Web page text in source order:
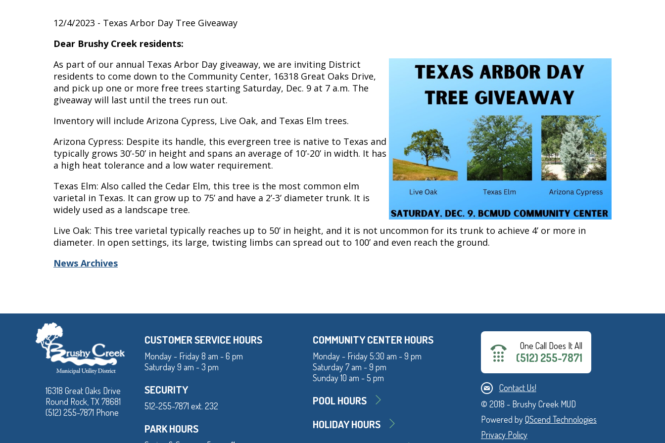
12/4/2023 - Texas Arbor Day Tree Giveaway
Dear Brushy Creek residents:
As part of our annual Texas Arbor Day giveaway, we are inviting District
residents to come down to the Community Center, 16318 Great Oaks Drive,
and pick up one or more free trees starting Saturday, Dec. 9 at 7 a.m. The
giveaway will last until the trees run out.
Inventory will include Arizona Cypress, Live Oak, and Texas Elm trees.
Arizona Cypress: Despite its handle, this evergreen tree is native to Texas and
typically grows 30’-50’ in height and spans an average of 10’-20’ in width. It has
a high heat tolerance and a low water requirement.
Texas Elm: Also called the Cedar Elm, this tree is the most common elm
varietal in Texas. It can grow up to 75’ and have a 2’-3’ diameter trunk. It is
widely used as a landscape tree.
Live Oak: This tree varietal typically reaches up to 50’ in height, and it is not uncommon for its trunk to achieve 4’ or more in
diameter. In open settings, its large, twisting limbs can spread out to 100’ and even reach the ground.
News Archives
16318 Great Oaks Drive
Round Rock, TX 78681
(512) 255-7871 Phone
CUSTOMER SERVICE HOURS
Monday - Friday 8 am - 6 pm
Saturday 9 am - 3 pm
SECURITY
512-255-7871 ext. 232
PARK HOURS
COMMUNITY CENTER HOURS
Monday - Friday 5:30 am - 9 pm
Saturday 7 am - 9 pm
Sunday 10 am - 5 pm
POOL HOURS
HOLIDAY HOURS
One Call Does It All
(512) 255-7871
Contact Us!
© 2018 - Brushy Creek MUD
Powered byQScend Technologies
Privacy Policy